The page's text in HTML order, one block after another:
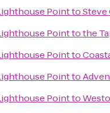
PointtoSteve
Pointtothe
Pointto
Pointto
Pointto